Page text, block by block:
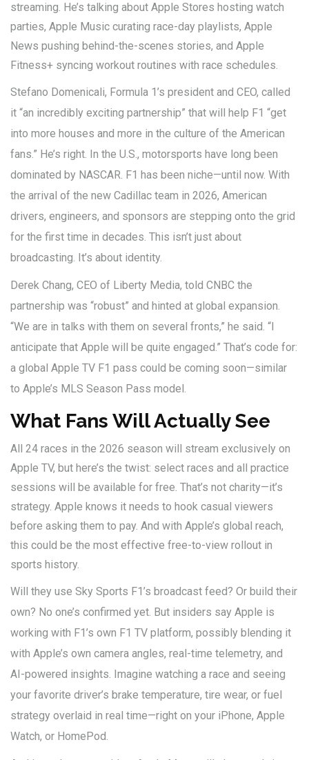
streaming. He’s talking about Apple Stores hosting watch
parties, Apple Music curating race-day playlists, Apple
News pushing behind-the-scenes stories, and Apple
Fitness+ syncing workout routines with race schedules.
Stefano Domenicali, Formula 1’s president and CEO, called
it “an incredibly exciting partnership” that will help F1 “get
into more houses and more in the culture of the American
fans.” He’s right. In the U.S., motorsports have long been
dominated by NASCAR. F1 has been niche—until now. With
the arrival of the new Cadillac team in 2026, American
drivers, engineers, and sponsors are stepping onto the grid
for the first time in decades. This isn’t just about
broadcasting. It’s about identity.
Derek Chang, CEO of Liberty Media, told CNBC the
partnership was “robust” and hinted at global expansion.
“We are in talks with them on several fronts,” he said. “I
anticipate that Apple will be quite engaged.” That’s code for:
a global Apple TV F1 pass could be coming soon—similar
to Apple’s MLS Season Pass model.
What Fans Will Actually See
All 24 races in the 2026 season will stream exclusively on
Apple TV, but here’s the twist: select races and all practice
sessions will be available for free. That’s not charity—it’s
strategy. Apple knows it needs to hook casual viewers
before asking them to pay. And with Apple’s global reach,
this could be the most effective free-to-view rollout in
sports history.
Will they use Sky Sports F1’s broadcast feed? Or build their
own? No one’s confirmed yet. But insiders say Apple is
working with F1’s own F1 TV platform, possibly blending it
with Apple’s own camera angles, real-time telemetry, and
AI-powered insights. Imagine watching a race and seeing
your favorite driver’s brake temperature, tire wear, or fuel
strategy overlaid in real time—right on your iPhone, Apple
Watch, or HomePod.